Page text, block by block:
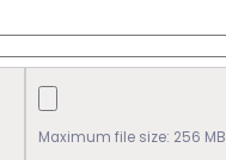
Maximum file size: 256 MB